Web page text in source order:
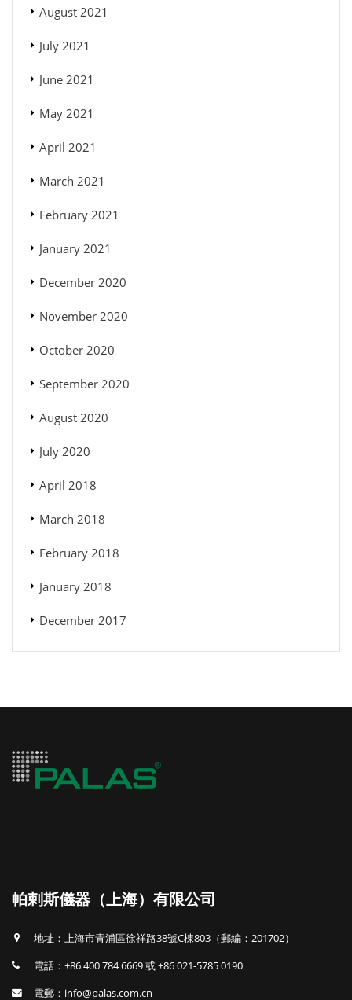
August 2021
July 2021
June 2021
May 2021
April 2021
March 2021
February 2021
January 2021
December 2020
November 2020
October 2020
September 2020
August 2020
July 2020
April 2018
March 2018
February 2018
January 2018
December 2017
帕剌斯儀器（上海）有限公司
地址：上海市青浦區徐祥路38號C棟803（郵編：201702）
電話：+86 400 784 6669 或 +86 021-5785 0190
電郵：info@palas.com.cn